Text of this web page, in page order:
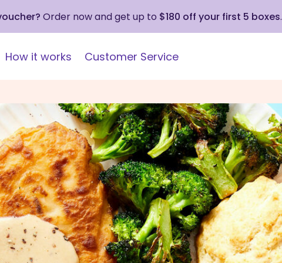
Order now and get up to $180 off your first 5 boxes.
How it works Customer Service